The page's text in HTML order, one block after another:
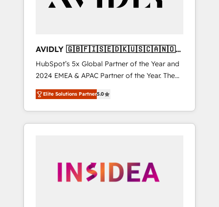
AVIDLY 🇬🇧🇫🇮🇸🇪🇩🇰🇺🇸🇨🇦🇳🇴
🇩🇪🇦🇺🇳🇿
HubSpot’s 5x Global Partner of the Year and
2024 EMEA & APAC Partner of the Year. The
world’s most experienced and fully
accredited HubSpot Solutions Partner. 🚀
With 2,750+ HubSpot projects delivered and
370+ specialists across EMEA, APAC and NAM,
automation, we turn complexity into clarity,
human at global scale. 🏆 HubSpot’s CEO
Elite Solutions Partner5.0